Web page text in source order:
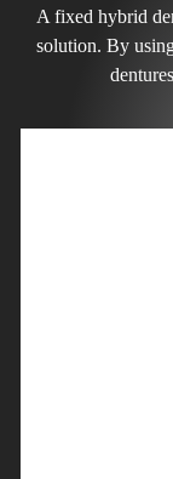
A fixed hybrid
solution. By